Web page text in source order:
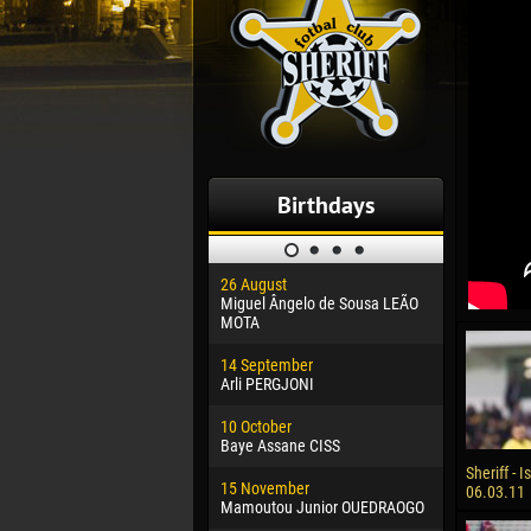
Birthdays
26 August
Miguel Ângelo de Sousa LEÃO
MOTA
14 September
Arli PERGJONI
10 October
Baye Assane CISS
15 November
Mamoutou Junior OUEDRAOGO
30 January
Dhoraso
24
Vladislav
02 March
Veaceslav
09 March
Emmanuel
Sheriff -
06.03.11